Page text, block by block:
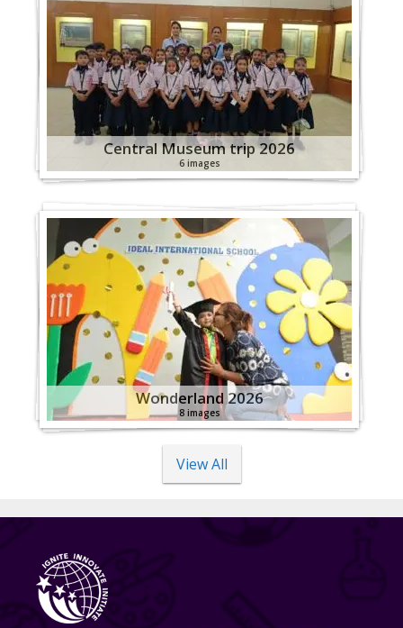
Central Museum trip 2026
6 images
Wonderland 2026
8 images
View All